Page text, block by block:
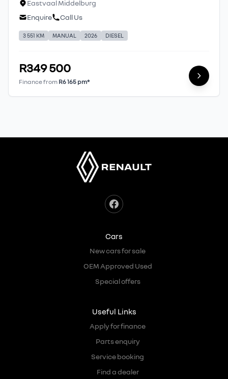
Eastvaal Middelburg
Enquire
Call Us
3 551 KM MANUAL 2026 DIESEL
R349 500
Finance from R6 165 pm*
Cars
New cars for sale
OEM Approved Used
Special offers
Useful Links
Apply for finance
Parts enquiry
Service booking
Find a dealer